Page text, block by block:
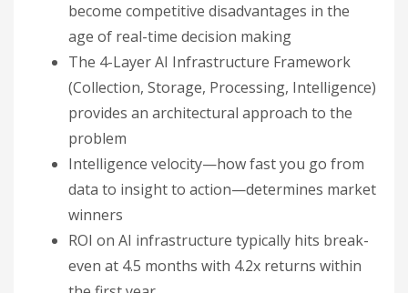
become competitive disadvantages in the
age of real-time decision making
The 4-Layer AI Infrastructure Framework
(Collection, Storage, Processing, Intelligence)
provides an architectural approach to the
problem
Intelligence velocity—how fast you go from
data to insight to action—determines market
winners
ROI on AI infrastructure typically hits break-
even at 4.5 months with 4.2x returns within